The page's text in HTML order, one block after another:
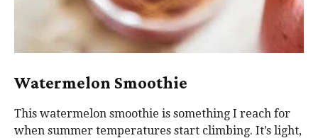
Watermelon Smoothie
This watermelon smoothie is something I reach for
when summer temperatures start climbing. It’s light,